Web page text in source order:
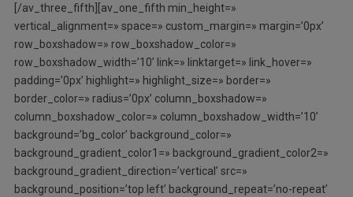
[/av_three_fifth][av_one_fifth min_height=»
vertical_alignment=» space=» custom_margin=» margin=’0px’
row_boxshadow=» row_boxshadow_color=»
row_boxshadow_width=’10’ link=» linktarget=» link_hover=»
padding=’0px’ highlight=» highlight_size=» border=»
border_color=» radius=’0px’ column_boxshadow=»
column_boxshadow_color=» column_boxshadow_width=’10’
background=’bg_color’ background_color=»
background_gradient_color1=» background_gradient_color2=»
background_gradient_direction=’vertical’ src=»
background_position=’top left’ background_repeat=’no-repeat’